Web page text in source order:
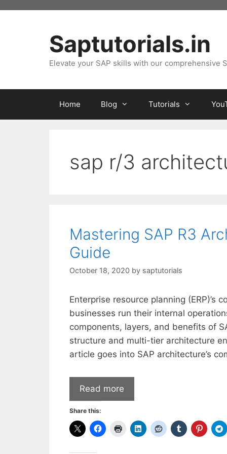
Saptutorials.in
Elevate your SAP skills with our comprehensive
Home Blog Tutorials
sap r/3
Mastering SAP R3
Guide
October 18, 2020 by saptutorials
Enterprise resource planning (ERP)’s
businesses run their internal
components, layers, and benefits of
structure and multi-tier architecture
article goes into SAP architecture’s
Read more
Share this: